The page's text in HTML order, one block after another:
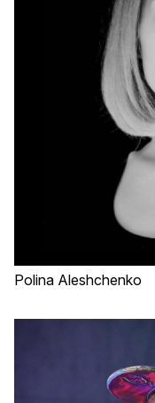
Polina Aleshchenko